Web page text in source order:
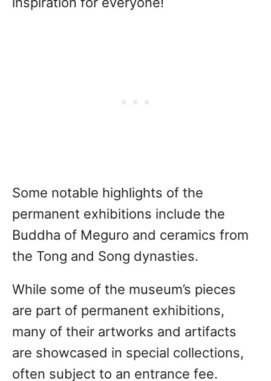
Some notable highlights of the
permanent exhibitions include the
Buddha of Meguro and ceramics from
the Tong and Song dynasties.
While some of the museum’s pieces
are part of permanent exhibitions,
many of their artworks and artifacts
are showcased in special collections,
often subject to an entrance fee.